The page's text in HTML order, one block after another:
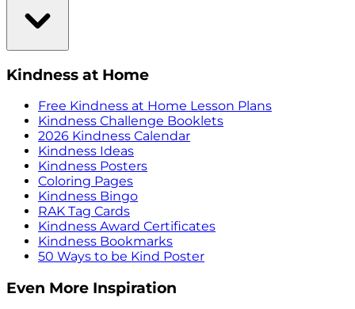
Kindness at Home
Free Kindness at Home Lesson Plans
Kindness Challenge Booklets
2026 Kindness Calendar
Kindness Ideas
Kindness Posters
Coloring Pages
Kindness Bingo
RAK Tag Cards
Kindness Award Certificates
Kindness Bookmarks
50 Ways to be Kind Poster
Even More Inspiration